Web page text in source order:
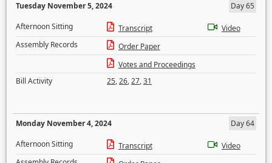
Tuesday November 5, 2024
Day 65
Afternoon Sitting
Transcript
Video
Assembly Records
Order Paper
Votes and Proceedings
Bill Activity
25,26,27,31
Monday November 4, 2024
Day 64
Afternoon Sitting
Transcript
Video